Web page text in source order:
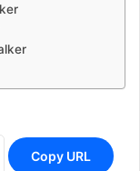
Copy URL